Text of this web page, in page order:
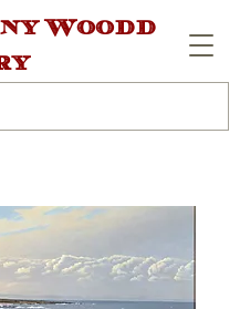
Woodd